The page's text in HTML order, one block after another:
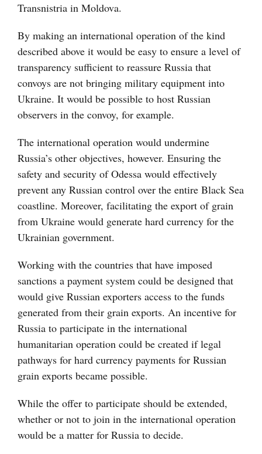
Transnistria in Moldova.
By making an international operation of the kind
described above it would be easy to ensure a level of
transparency sufficient to reassure Russia that
convoys are not bringing military equipment into
Ukraine. It would be possible to host Russian
observers in the convoy, for example.
The international operation would undermine
Russia’s other objectives, however. Ensuring the
safety and security of Odessa would effectively
prevent any Russian control over the entire Black Sea
coastline. Moreover, facilitating the export of grain
from Ukraine would generate hard currency for the
Ukrainian government.
Working with the countries that have imposed
sanctions a payment system could be designed that
would give Russian exporters access to the funds
generated from their grain exports. An incentive for
Russia to participate in the international
humanitarian operation could be created if legal
pathways for hard currency payments for Russian
grain exports became possible.
While the offer to participate should be extended,
whether or not to join in the international operation
would be a matter for Russia to decide.